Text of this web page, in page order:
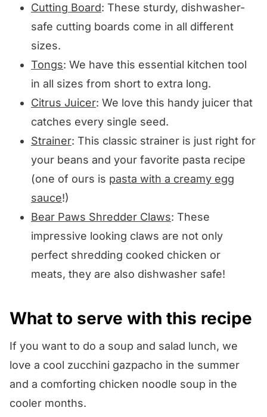
Cutting Board: These sturdy, dishwasher-
safe cutting boards come in all different
sizes.
Tongs: We have this essential kitchen tool
in all sizes from short to extra long.
Citrus Juicer: We love this handy juicer that
catches every single seed.
Strainer: This classic strainer is just right for
your beans and your favorite pasta recipe
(one of ours is pasta with a creamy egg
sauce!)
Bear Paws Shredder Claws: These
impressive looking claws are not only
perfect shredding cooked chicken or
meats, they are also dishwasher safe!
What to serve with this recipe
If you want to do a soup and salad lunch, we
love a cool zucchini gazpacho in the summer
and a comforting chicken noodle soup in the
cooler months.